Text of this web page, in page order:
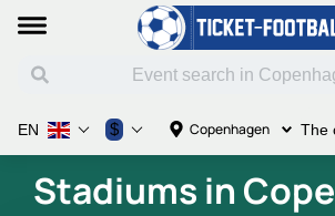
Copenhagen The
EN $
Stadiums in